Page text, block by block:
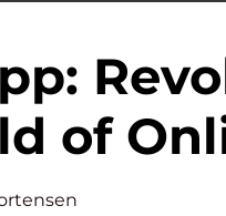
of